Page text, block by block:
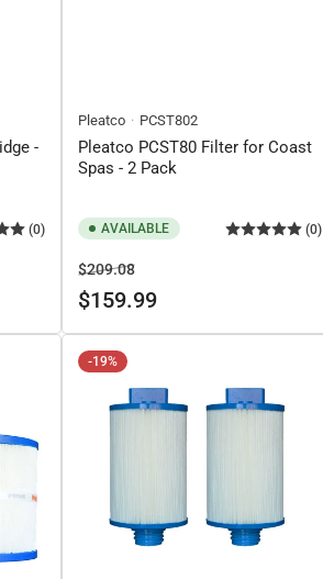
-
(0)
Pleatco PCST802
Pleatco PCST80 Filter for Coast
Spas - 2 Pack
AVAILABLE (0)
Regular
price
$209.08Sale
price
$159.99
-19%